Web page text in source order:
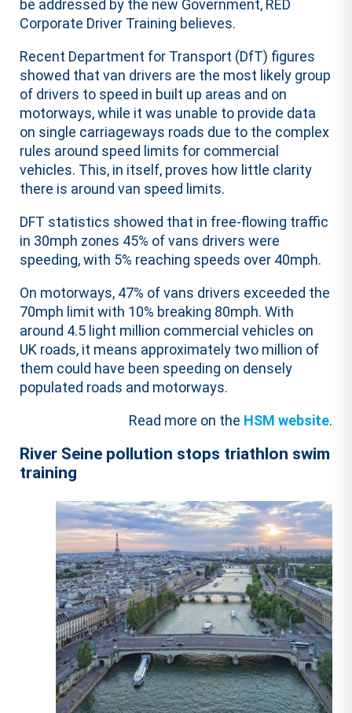
be addressed by the new Government, RED
Corporate Driver Training believes.
Recent Department for Transport (DfT) figures
showed that van drivers are the most likely group
of drivers to speed in built up areas and on
motorways, while it was unable to provide data
on single carriageways roads due to the complex
rules around speed limits for commercial
vehicles. This, in itself, proves how little clarity
there is around van speed limits.
DFT statistics showed that in free-flowing traffic
in 30mph zones 45% of vans drivers were
speeding, with 5% reaching speeds over 40mph.
On motorways, 47% of vans drivers exceeded the
70mph limit with 10% breaking 80mph. With
around 4.5 light million commercial vehicles on
UK roads, it means approximately two million of
them could have been speeding on densely
populated roads and motorways.
Read more on the HSM website.
River Seine pollution stops triathlon swim
training